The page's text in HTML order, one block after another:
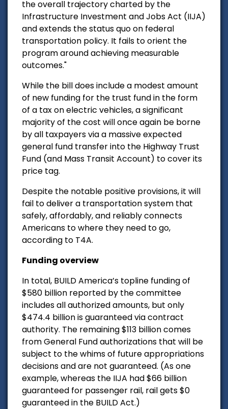
the overall trajectory charted by the
Infrastructure Investment and Jobs Act (IIJA)
and extends the status quo on federal
transportation policy. It fails to orient the
program around achieving measurable
outcomes."
While the bill does include a modest amount
of new funding for the trust fund in the form
of a tax on electric vehicles, a significant
majority of the cost will once again be borne
by all taxpayers via a massive expected
general fund transfer into the Highway Trust
Fund (and Mass Transit Account) to cover its
price tag.
Despite the notable positive provisions, it will
fail to deliver a transportation system that
safely, affordably, and reliably connects
Americans to where they need to go,
according to T4A.
Funding overview
In total, BUILD America’s topline funding of
$580 billion reported by the committee
includes all authorized amounts, but only
$474.4 billion is guaranteed via contract
authority. The remaining $113 billion comes
from General Fund authorizations that will be
subject to the whims of future appropriations
decisions and are not guaranteed. (As one
example, whereas the IIJA had $66 billion
guaranteed for passenger rail, rail gets $0
guaranteed in the BUILD Act.)